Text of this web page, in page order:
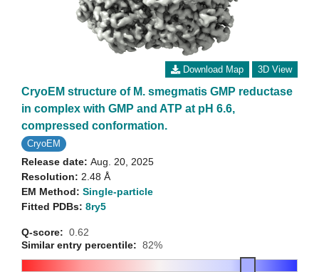
Download Map 3D View
CryoEM structure of M. smegmatis GMP reductase
in complex with GMP and ATP at pH 6.6,
compressed conformation.
CryoEM
Release date: Aug. 20, 2025
Resolution: 2.48 Å
EM Method: Single-particle
Fitted PDBs: 8ry5
Q-score: 0.62
Similar entry percentile: 82%